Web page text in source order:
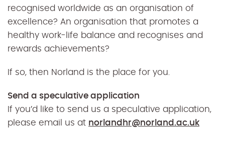
recognised worldwide as an organisation of
excellence? An organisation that promotes a
healthy work-life balance and recognises and
rewards achievements?
If so, then Norland is the place for you.
Send a speculative application
If you’d like to send us a speculative application,
please email us at norlandhr@norland.ac.uk